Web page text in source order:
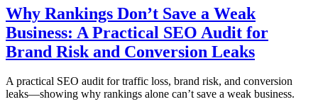
Why Rankings Don’t Save a Weak
Business: A Practical SEO Audit for
Brand Risk and Conversion Leaks
A practical SEO audit for traffic loss, brand risk, and conversion
leaks—showing why rankings alone can’t save a weak business.